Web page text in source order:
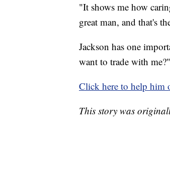
"It shows me how
great man, and that's
Jackson has one
want to trade with me?"
Click here to help him
This story was